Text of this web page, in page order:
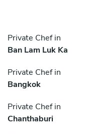
Private Chef in
Ban Lam Luk Ka
Private Chef in
Bangkok
Private Chef in
Chanthaburi